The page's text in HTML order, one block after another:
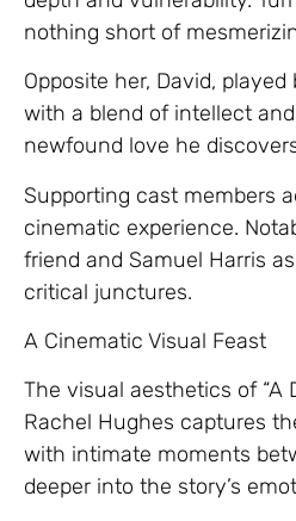
nothing short of
Opposite her, David,
with a blend of intellect
newfound love he
Supporting cast members
cinematic experience.
friend and Samuel Harris
critical junctures.
A Cinematic Visual Feast
The visual aesthetics of “A
Rachel Hughes captures
with intimate moments
deeper into the story’s